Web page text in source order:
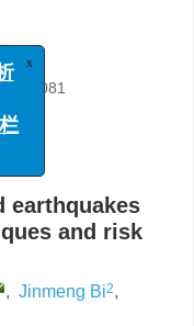
1
100081
earthquakes
and risk
, Jinmeng Bi2,